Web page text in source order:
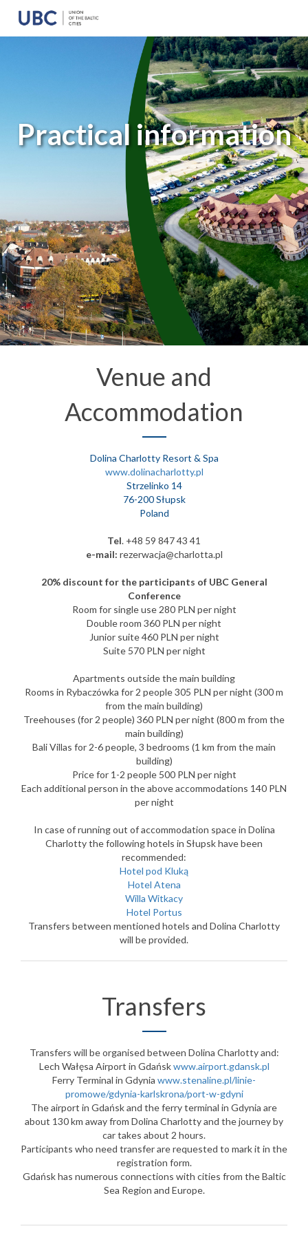
Practical information
Venue and
Accommodation
Dolina Charlotty Resort & Spa
www.dolinacharlotty.pl
Strzelinko 14
76-200 Słupsk
Poland
Tel. +48 59 847 43 41
e-mail: rezerwacja@charlotta.pl
20% discount for the participants of UBC General
Conference
Room for single use 280 PLN per night
Double room 360 PLN per night
Junior suite 460 PLN per night
Suite 570 PLN per night
Apartments outside the main building
Rooms in Rybaczówka for 2 people 305 PLN per night (300 m
from the main building)
Treehouses (for 2 people) 360 PLN per night (800 m from the
main building)
Bali Villas for 2-6 people, 3 bedrooms (1 km from the main
building)
Price for 1-2 people 500 PLN per night
Each additional person in the above accommodations 140 PLN
per night
In case of running out of accommodation space in Dolina
Charlotty the following hotels in Słupsk have been
recommended:
Hotel pod Kluką
Hotel Atena
Willa Witkacy
Hotel Portus
Transfers between mentioned hotels and Dolina Charlotty
will be provided.
Transfers
Transfers will be organised between Dolina Charlotty and:
Lech Wałęsa Airport in Gdańskwww.airport.gdansk.pl
Ferry Terminal in Gdynia www.stenaline.pl/linie-
promowe/gdynia-karlskrona/port-w-gdyni
The airport in Gdańsk and the ferry terminal in Gdynia are
about 130 km away from Dolina Charlotty and the journey by
car takes about 2 hours.
Participants who need transfer are requested to mark it in the
registration form.
Gdańsk has numerous connections with cities from the Baltic
Sea Region and Europe.